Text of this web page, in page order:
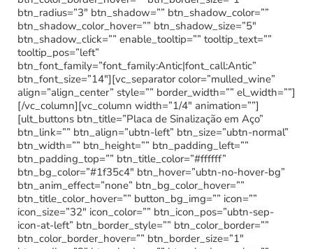
btn_radius=”3″ btn_shadow=”” btn_shadow_color=””
btn_shadow_color_hover=”” btn_shadow_size=”5″
btn_shadow_click=”” enable_tooltip=”” tooltip_text=””
tooltip_pos=”left”
btn_font_family=”font_family:Antic|font_call:Antic”
btn_font_size=”14″][vc_separator color=”mulled_wine”
align=”align_center” style=”” border_width=”” el_width=””]
[/vc_column][vc_column width=”1/4″ animation=””]
[ult_buttons btn_title=”Placa de Sinalização em Aço”
btn_link=”” btn_align=”ubtn-left” btn_size=”ubtn-normal”
btn_width=”” btn_height=”” btn_padding_left=””
btn_padding_top=”” btn_title_color=”#ffffff”
btn_bg_color=”#1f35c4″ btn_hover=”ubtn-no-hover-bg”
btn_anim_effect=”none” btn_bg_color_hover=””
btn_title_color_hover=”” button_bg_img=”” icon=””
icon_size=”32″ icon_color=”” btn_icon_pos=”ubtn-sep-
icon-at-left” btn_border_style=”” btn_color_border=””
btn_color_border_hover=”” btn_border_size=”1″